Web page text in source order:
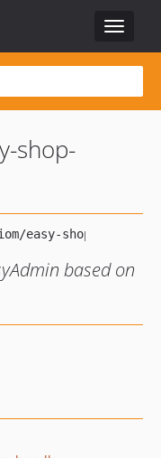
Toggle
shop-
based on